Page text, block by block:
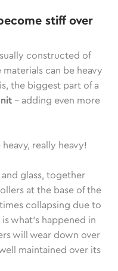
stiff over
constructed of
materials can be heavy
the biggest part of a
– adding even more
really heavy!
glass, together
at the base of the
collapsing due to
what’s happened in
will wear down over
maintained over its